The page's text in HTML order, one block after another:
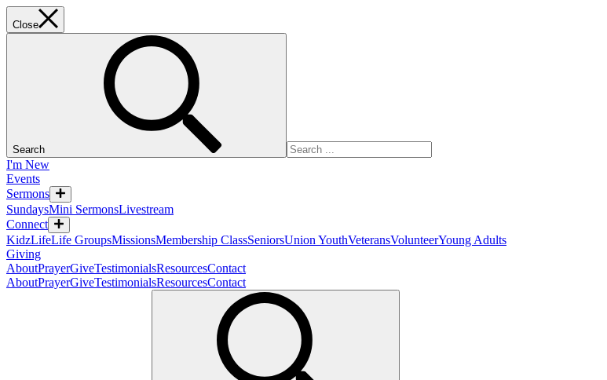
Close
Search
I'm New
Events
Sermons
SundaysMini SermonsLivestream
Connect
KidzLifeLife GroupsMissionsMembership ClassSeniorsUnion YouthVeteransVolunteerYoung Adults
Giving
AboutPrayerGiveTestimonialsResourcesContact
AboutPrayerGiveTestimonialsResourcesContact